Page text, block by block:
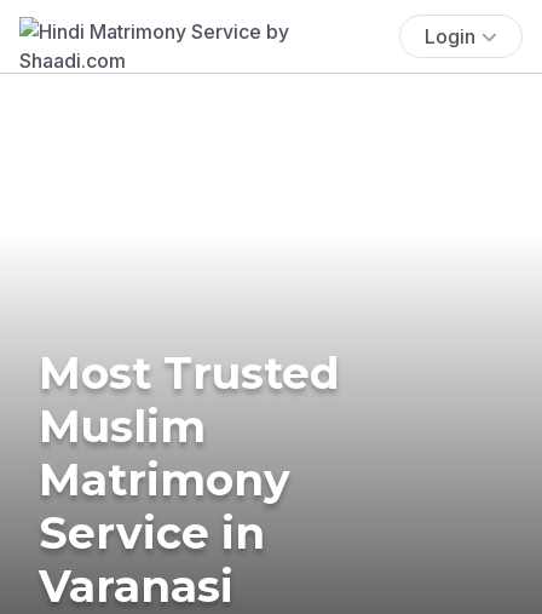
Login
Most Trusted
Muslim
Matrimony
Service in
Varanasi